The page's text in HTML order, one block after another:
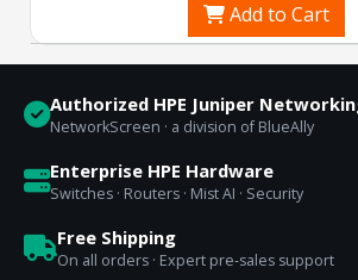
Add to Cart
Authorized HPE Juniper
NetworkScreen · a division of BlueAlly
Enterprise HPE Hardware
Switches · Routers · Mist AI · Security
Free Shipping
On all orders · Expert pre-sales support